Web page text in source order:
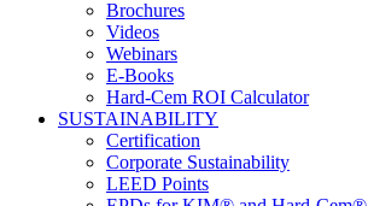
Brochures
Videos
Webinars
E-Books
Hard-Cem ROI Calculator
SUSTAINABILITY
Certification
Corporate Sustainability
LEED Points